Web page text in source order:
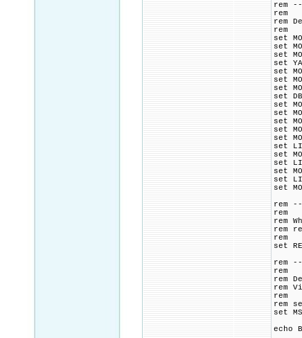
rem
rem
rem
rem
set
set
set
set
set
set
set
set
set
set
set
set
set
set
set
set
set
set
set
rem
rem
rem
rem
rem
set
rem
rem
rem
rem
rem
rem
set
echo